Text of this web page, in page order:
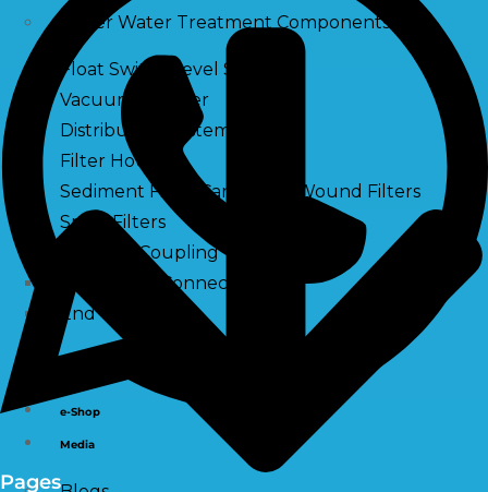
Other Water Treatment Components
Float Switch Level Switch
Vacuum Breaker
Distribution Systems
Filter Housing
Sediment Filter Cartridge / Wound Filters
Spun Filters
Victaulic Coupling
Membrane Connectors
End Caps
e-Shop
Media
Pages